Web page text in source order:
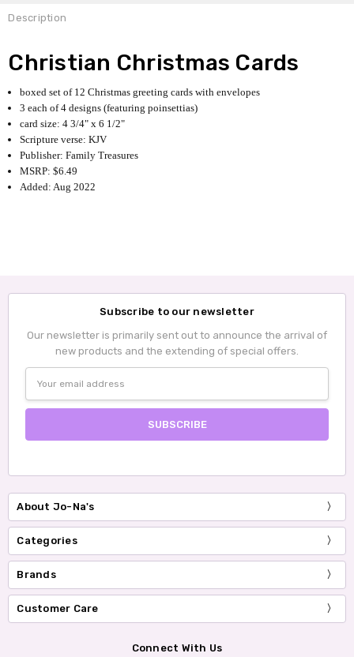
Description
Christian Christmas Cards
boxed set of 12 Christmas greeting cards with envelopes
3 each of 4 designs (featuring poinsettias)
card size: 4 3/4" x 6 1/2"
Scripture verse: KJV
Publisher: Family Treasures
MSRP: $6.49
Added: Aug 2022
Subscribe to our newsletter
Our newsletter is primarily sent out to announce the arrival of
new products and the extending of special offers.
Address
About Jo-Na's
Categories
Brands
Customer Care
Connect With Us